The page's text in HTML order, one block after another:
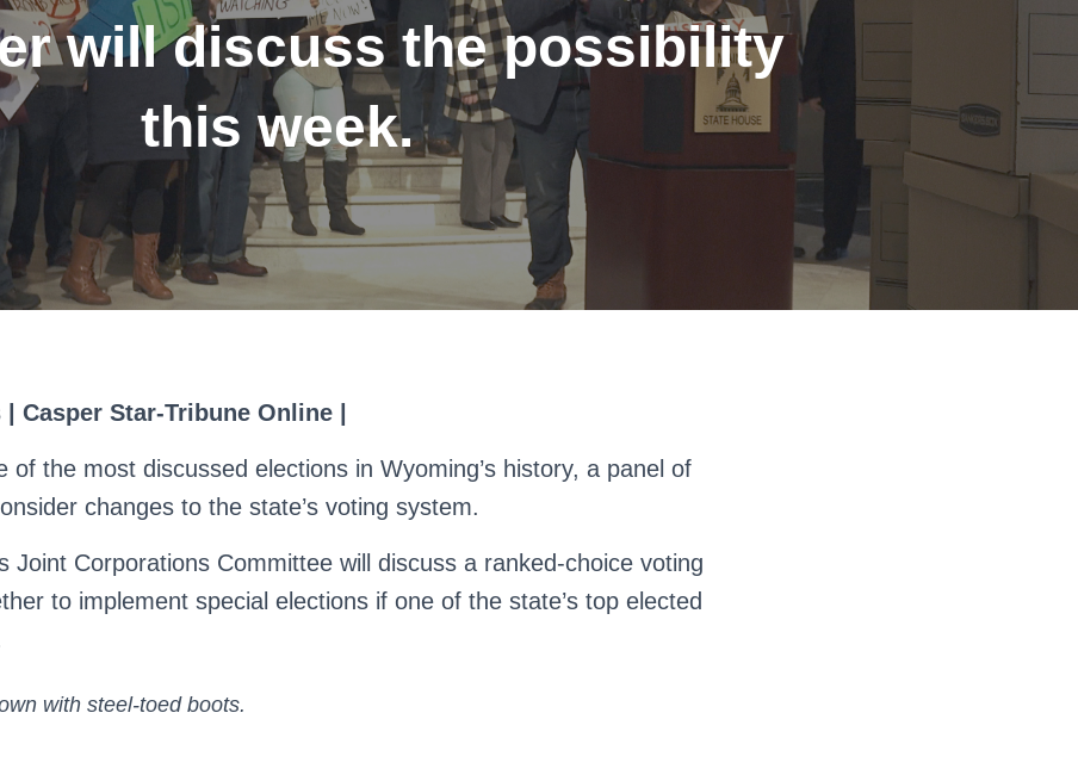
will discuss the possibility
this week.
| Casper Star-Tribune Online |
of the most discussed elections in Wyoming’s history, a panel of
changes to the state’s voting system.
Joint Corporations Committee will discuss a ranked-choice voting
to implement special elections if one of the state’s top elected
with steel-toed boots.